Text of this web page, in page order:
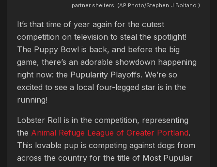
partner shelters. (AP Photo/Stephen J Boitano.)
It’s that time of year again for the cutest
competition on television to steal the spotlight!
The Puppy Bowl is back, and before the big
game, there’s an adorable showdown happening
right now: the Pupularity Playoffs. We’re so
excited to see a local four-legged star is in the
running!
Lobster Roll is in the competition, representing
the Animal Refuge League of Greater Portland.
This lovable pup is competing against dogs from
across the country for the title of Most Pupular